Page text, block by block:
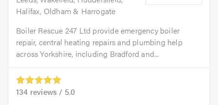
Halifax, Oldham & Harrogate
Boiler Rescue 247 Ltd provide emergency boiler
repair, central heating repairs and plumbing help
across Yorkshire, including Bradford and...
134 reviews / 5.0